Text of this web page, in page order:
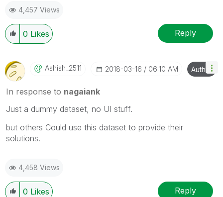
4,457 Views
0 Likes Reply
Ashish_2511 ‎2018-03-16 06:10 AM Author
In response to nagaiank
Just a dummy dataset, no UI stuff.
but others Could use this dataset to provide their
solutions.
4,458 Views
0 Likes Reply